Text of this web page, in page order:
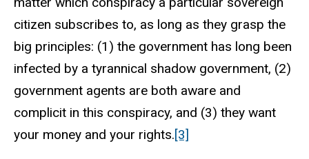
citizen subscribes to, as long as they grasp the
big principles: (1) the government has long been
infected by a tyrannical shadow government, (2)
government agents are both aware and
complicit in this conspiracy, and (3) they want
your money and your rights.[3]